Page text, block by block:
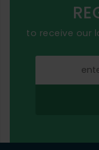
to receive our